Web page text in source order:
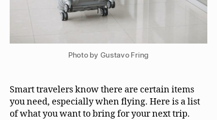
Photo by Gustavo Fring
Smart travelers know there are certain items
you need, especially when flying. Here is a list
of what you want to bring for your next trip.